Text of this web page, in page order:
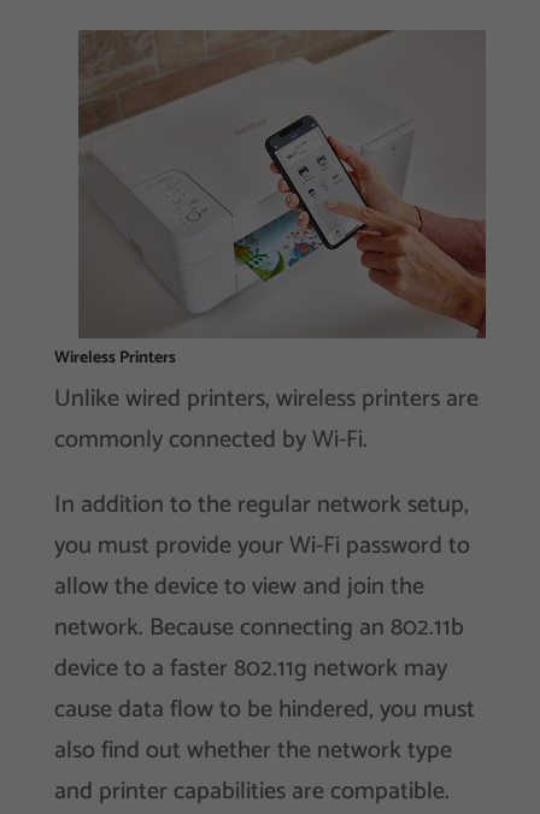
Wireless Printers
Unlike wired printers, wireless printers are
commonly connected by Wi-Fi.
In addition to the regular network setup,
you must provide your Wi-Fi password to
allow the device to view and join the
network. Because connecting an 802.11b
device to a faster 802.11g network may
cause data flow to be hindered, you must
also find out whether the network type
and printer capabilities are compatible.